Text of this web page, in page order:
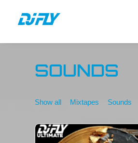
SOUNDS
Show all Mixtapes Sounds